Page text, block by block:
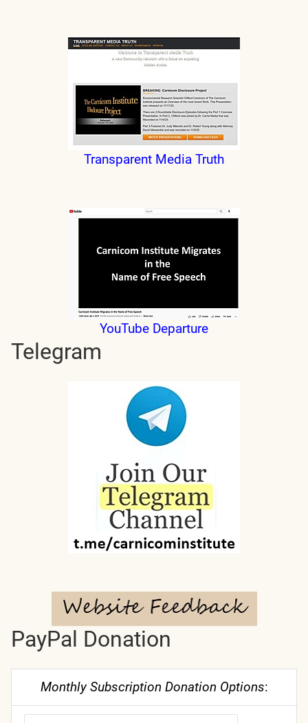
Transparent Media Truth
YouTube Departure
Telegram
PayPal Donation
Monthly Subscription Donation Options: